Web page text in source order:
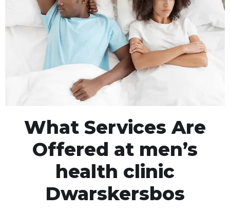
What Services Are
Offered at men’s
health clinic
Dwarskersbos